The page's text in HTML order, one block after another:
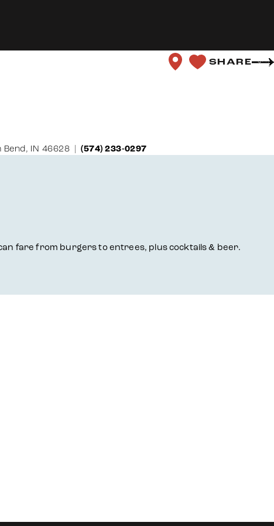
SHARE
Bend, IN 46628 (574) 233-0297
fare from burgers to entrees, plus cocktails & beer.